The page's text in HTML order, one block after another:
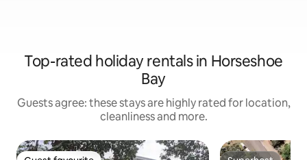
Top-rated holiday rentals in Horseshoe
Bay
Guests agree: these stays are highly rated for location,
cleanliness and more.